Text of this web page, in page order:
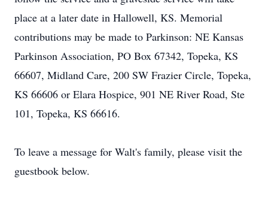
place at a later date in Hallowell, KS. Memorial
contributions may be made to Parkinson: NE Kansas
Parkinson Association, PO Box 67342, Topeka, KS
66607, Midland Care, 200 SW Frazier Circle, Topeka,
KS 66606 or Elara Hospice, 901 NE River Road, Ste
101, Topeka, KS 66616.
To leave a message for Walt's family, please visit the
guestbook below.